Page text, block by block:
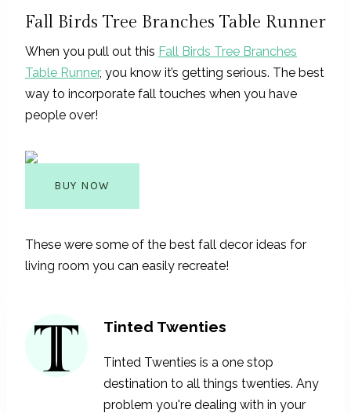
Fall Birds Tree Branches Table Runner
When you pull out this Fall Birds Tree Branches
Table Runner, you know it’s getting serious. The best
way to incorporate fall touches when you have
people over!
BUY NOW
These were some of the best fall decor ideas for
living room you can easily recreate!
Tinted Twenties
Tinted Twenties is a one stop
destination to all things twenties. Any
problem you're dealing with in your